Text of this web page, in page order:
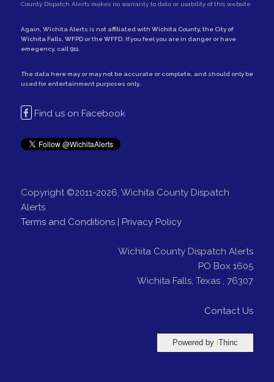
County Dispatch Alerts makes no warranty to data or usability of this website.
Again, Wichita Alerts is not affiliated with Wichita County, the City of
Wichita Falls WFPDor theWFFD. If you feel you are in danger or have
emegency, call 911
The data here may or may not be accurate or complete, and should only be
used for entertainment purposes only..
Find us on Facebook
Copyright ©2011-2026, Wichita County Dispatch
Alerts
Terms and Conditions| Privacy Policy
Wichita County Dispatch Alerts
PO Box 1605
Wichita Falls,Texas ,76307
Contact Us
Powered byiThinc